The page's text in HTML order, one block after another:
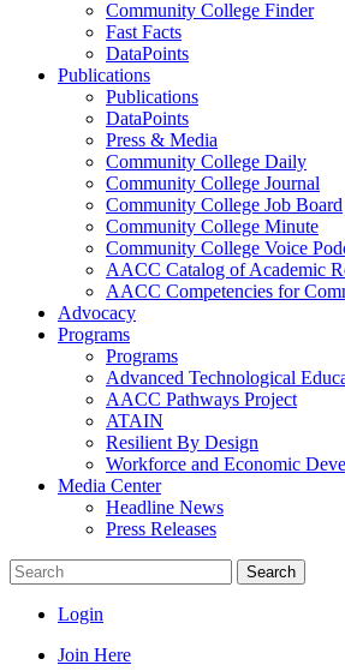
Community College Finder
Fast Facts
DataPoints
Publications
Publications
DataPoints
Press & Media
Community College Daily
Community College Journal
Community College Job Board
Community College Minute
Community College Voice
AACC Catalog of Academic
AACC Competencies for
Advocacy
Programs
Programs
Advanced Technological
AACC Pathways Project
ATAIN
Resilient By Design
Workforce and Economic
Media Center
Headline News
Press Releases
Search
Login
Join Here